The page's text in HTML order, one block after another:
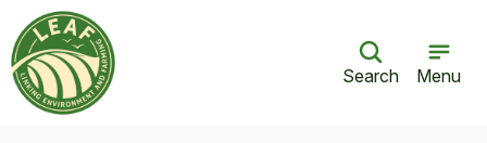
Search Menu